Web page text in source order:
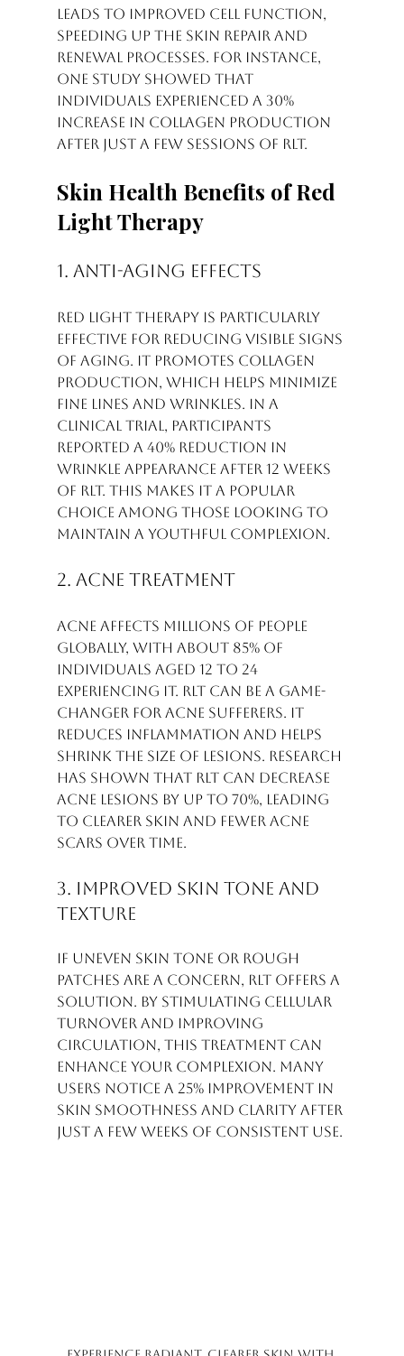
leads to improved cell function,
speeding up the skin repair and
renewal processes. For instance,
one study showed that
individuals experienced a 30%
increase in collagen production
after just a few sessions of RLT.
Skin Health Benefits of Red
Light Therapy
1. Anti-Aging Effects
Red light therapy is particularly
effective for reducing visible signs
of aging. It promotes collagen
production, which helps minimize
fine lines and wrinkles. In a
clinical trial, participants
reported a 40% reduction in
wrinkle appearance after 12 weeks
of RLT. This makes it a popular
choice among those looking to
maintain a youthful complexion.
2. Acne Treatment
Acne affects millions of people
globally, with about 85% of
individuals aged 12 to 24
experiencing it. RLT can be a game-
changer for acne sufferers. It
reduces inflammation and helps
shrink the size of lesions. Research
has shown that RLT can decrease
acne lesions by up to 70%, leading
to clearer skin and fewer acne
scars over time.
3. Improved Skin Tone and
Texture
If uneven skin tone or rough
patches are a concern, RLT offers a
solution. By stimulating cellular
turnover and improving
circulation, this treatment can
enhance your complexion. Many
users notice a 25% improvement in
skin smoothness and clarity after
just a few weeks of consistent use.